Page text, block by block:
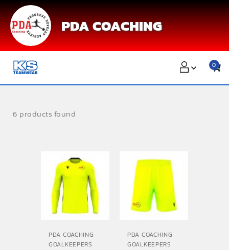
Skip
to
content
PDA COACHING
0
6 products found
PDA COACHING
GOALKEEPERS
PDA COACHING
GOALKEEPERS